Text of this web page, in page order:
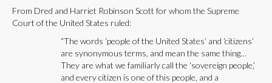
From Dred and Harriet Robinson Scott for whom the Supreme
Court of the United States ruled:
“The words ‘people of the United States’ and ‘citizens’
are synonymous terms, and mean the same thing…
They are what we familiarly call the ‘sovereign people,’
and every citizen is one of this people, and a